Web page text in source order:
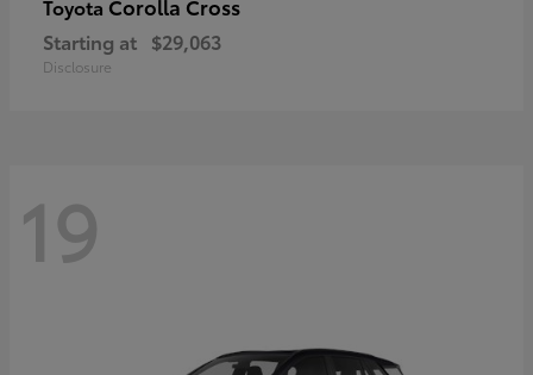
Toyota
Starting at $29,063
Disclosure
19